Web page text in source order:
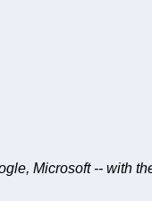
Microsoft -- with